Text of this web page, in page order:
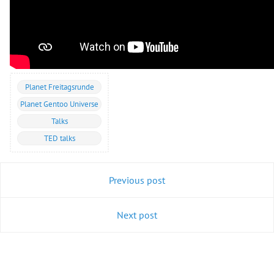
Planet Freitagsrunde
Planet Gentoo Universe
Talks
TED talks
Previous post
Next post